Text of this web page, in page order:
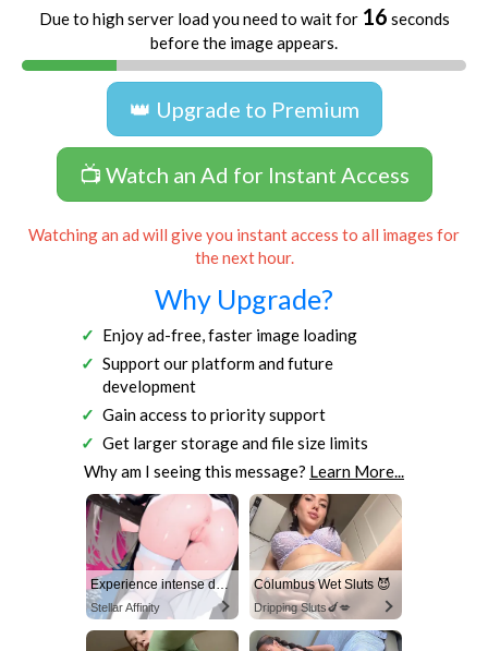
Due to high server load you need to wait for 16 seconds
before the image appears.
👑 Upgrade to Premium
📺 Watch an Ad for Instant Access
Watching an ad will give you instant access to all images for
the next hour.
Why Upgrade?
Enjoy ad-free, faster image loading
Support our platform and future
development
Gain access to priority support
Get larger storage and file size limits
Why am I seeing this message? Learn More...
Experience intense desire for girls anytime, anywhere.
Stellar Affinity
Columbus Wet Sluts 😈
Dripping Sluts🍆💋